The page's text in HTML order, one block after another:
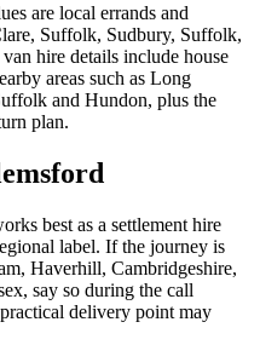
are local errands and
Suffolk, Sudbury, Suffolk,
hire details include house
areas such as Long
and Hundon, plus the
plan.
best as a settlement hire
label. If the journey is
Haverhill, Cambridgeshire,
say so during the call
practical delivery point may